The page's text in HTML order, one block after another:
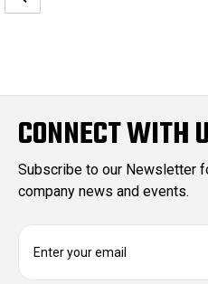
CONNECT WITH
Subscribe to our Newsletter
company news and events.
E